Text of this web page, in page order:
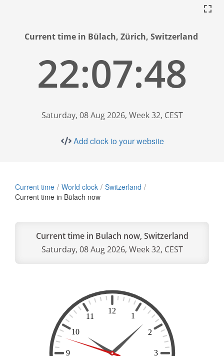
Current time in Bülach, Zürich, Switzerland
22:07:49
Saturday, 08 Aug 2026, Week 32, CEST
Add clock to your website
Current time World clock
Switzerland
Current time in Bülach now
Current time in Bulach now, Switzerland
Saturday, 08 Aug 2026, Week 32, CEST